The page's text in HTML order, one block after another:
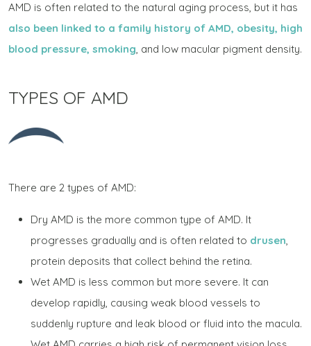
AMD is often related to the natural aging process, but it has
also been linked to a family history of AMD, obesity, high
blood pressure, smoking, and low macular pigment density.
TYPES OF AMD
There are 2 types of AMD:
Dry AMD is the more common type of AMD. It
progresses gradually and is often related to drusen,
protein deposits that collect behind the retina.
Wet AMD is less common but more severe. It can
develop rapidly, causing weak blood vessels to
suddenly rupture and leak blood or fluid into the macula.